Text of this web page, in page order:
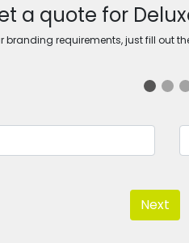
a quote for
requirements, just fill out
Next